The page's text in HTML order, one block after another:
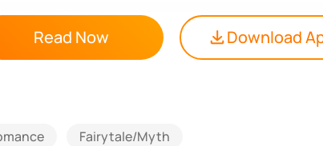
Read Now Download
Fairytale/Myth